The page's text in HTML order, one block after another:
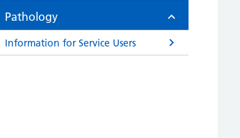
Pathology
Information for Service Users